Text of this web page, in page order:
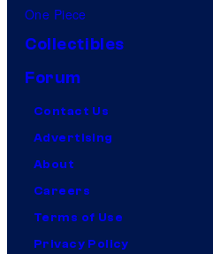
One Piece
Collectibles
Forum
Contact Us
Advertising
About
Careers
Terms of Use
Privacy Policy